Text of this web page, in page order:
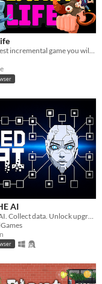
The spaciest incremental game you will play today. You will play it. Today
AI